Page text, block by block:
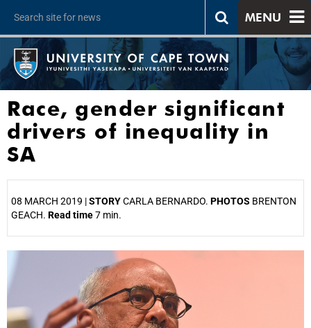
MENU
Race, gender significant
drivers of inequality in
SA
08 MARCH 2019 |STORYCARLA BERNARDO. PHOTOS BRENTON
GEACH. Read time7 min.